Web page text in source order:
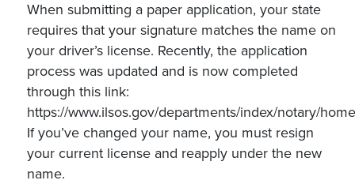
When submitting a paper application, your state
requires that your signature matches the name on
your driver’s license. Recently, the application
process was updated and is now completed
through this link:
https://www.ilsos.gov/departments/index/notary/
If you’ve changed your name, you must resign
your current license and reapply under the new
name.